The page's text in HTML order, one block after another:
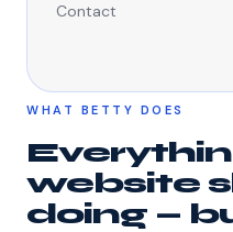
Contact
WHAT BETTY DOES
website
doing —